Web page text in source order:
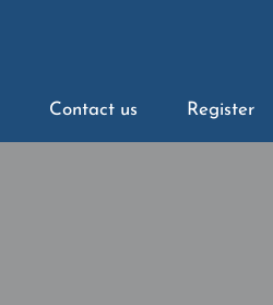
Contact us Register